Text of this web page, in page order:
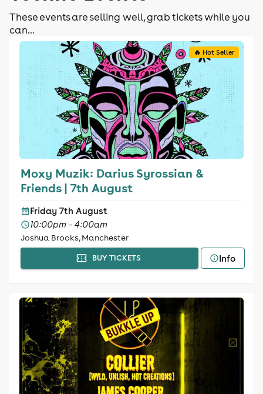
These events are selling well, grab tickets while you
can...
🔥 Hot Seller
Moxy Muzik: Darius Syrossian &
Friends | 7th August
Friday 7th August
10:00pm - 4:00am
Joshua Brooks, Manchester
BUY TICKETS Info